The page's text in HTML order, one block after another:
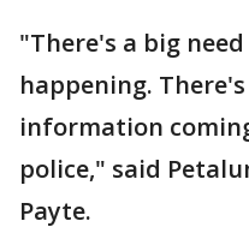
"There's a big
happening.
information
police," said
Payte.